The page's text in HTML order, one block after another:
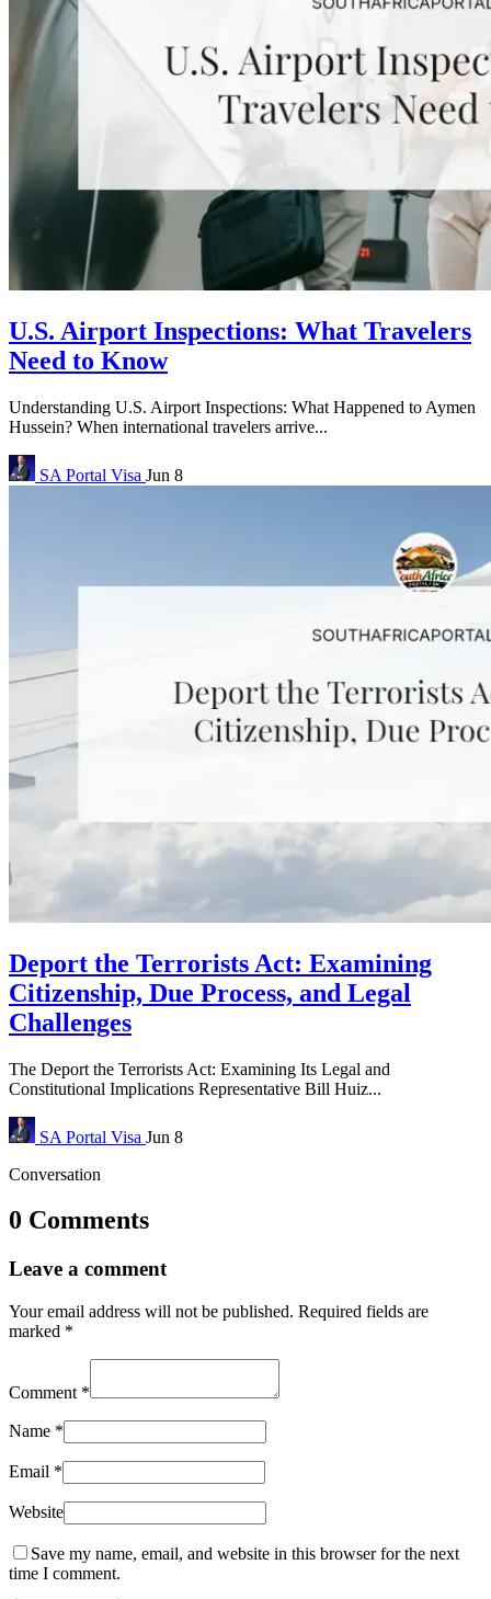
U.S. Airport Inspections: What Travelers
Need to Know
Understanding U.S. Airport Inspections: What Happened to Aymen
Hussein? When international travelers arrive...
SA Portal Visa Jun 8
Deport the Terrorists Act: Examining
Citizenship, Due Process, and Legal
Challenges
The Deport the Terrorists Act: Examining Its Legal and
Constitutional Implications Representative Bill Huiz...
SA Portal Visa Jun 8
Conversation
0 Comments
Leave a comment
Your email address will not be published. Required fields are
marked *
Comment *
Name *
Email *
Website
Save my name, email, and website in this browser for the next
time I comment.